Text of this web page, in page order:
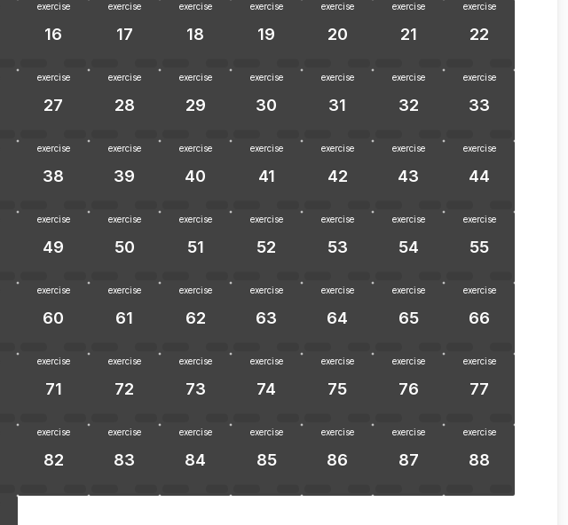
exercise
16
exercise
17
exercise
18
exercise
19
exercise
20
exercise
21
exercise
22
exercise
27
exercise
28
exercise
29
exercise
30
exercise
31
exercise
32
exercise
33
exercise
38
exercise
39
exercise
40
exercise
41
exercise
42
exercise
43
exercise
44
exercise
49
exercise
50
exercise
51
exercise
52
exercise
53
exercise
54
exercise
55
exercise
60
exercise
61
exercise
62
exercise
63
exercise
64
exercise
65
exercise
66
exercise
71
exercise
72
exercise
73
exercise
74
exercise
75
exercise
76
exercise
77
exercise
82
exercise
83
exercise
84
exercise
85
exercise
86
exercise
87
exercise
88